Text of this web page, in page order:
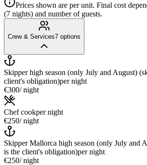
Prices shown are per unit. Final cost
(7 nights) and number of guests.
Crew & Services7 options
Skipper high season (only July and August)
client's obligation)per night
€300/ night
Chef cookper night
€250/ night
Skipper Mallorca high season (only July and
is the client's obligation)per night
€250/ night